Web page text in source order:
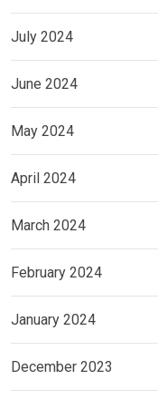
July 2024
June 2024
May 2024
April 2024
March 2024
February 2024
January 2024
December 2023